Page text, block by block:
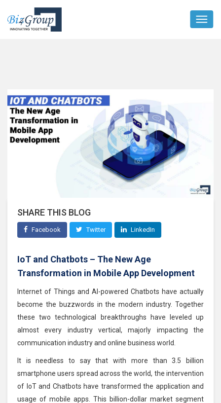
SHARE THIS BLOG
Facebook Twitter LinkedIn
IoT and Chatbots – The New Age
Transformation in Mobile App Development
Internet of Things and AI-powered Chatbots have actually
become the buzzwords in the modern industry. Together
these two technological breakthroughs have leveled up
almost every industry vertical, majorly impacting the
communication industry and online business world.
It is needless to say that with more than 3.5 billion
smartphone users spread across the world, the intervention
of IoT and Chatbots have transformed the application and
usage of mobile apps. This billion-dollar market segment